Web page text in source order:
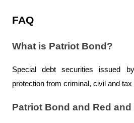
FAQ
What is Patriot Bond?
Special debt securities issued
protection from criminal, civil and tax
Patriot Bond and Red and